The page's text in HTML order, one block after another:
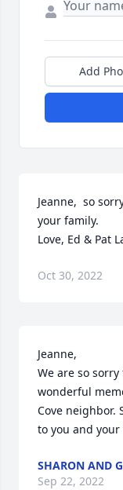
Add
Jeanne,  so
your family.
Love, Ed & Pat
Oct 30, 2022
Jeanne,
We are so
wonderful
Cove neighbor.
to you and your
SHARON AND
Sep 22, 2022